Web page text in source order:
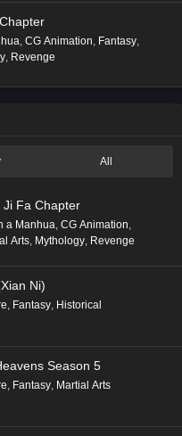
, CG Animation, Fantasy,
, Revenge
All
Fa Chapter
a Manhua, CG Animation,
Arts, Mythology, Revenge
Ni)
, Fantasy, Historical
Season 5
, Fantasy, Martial Arts